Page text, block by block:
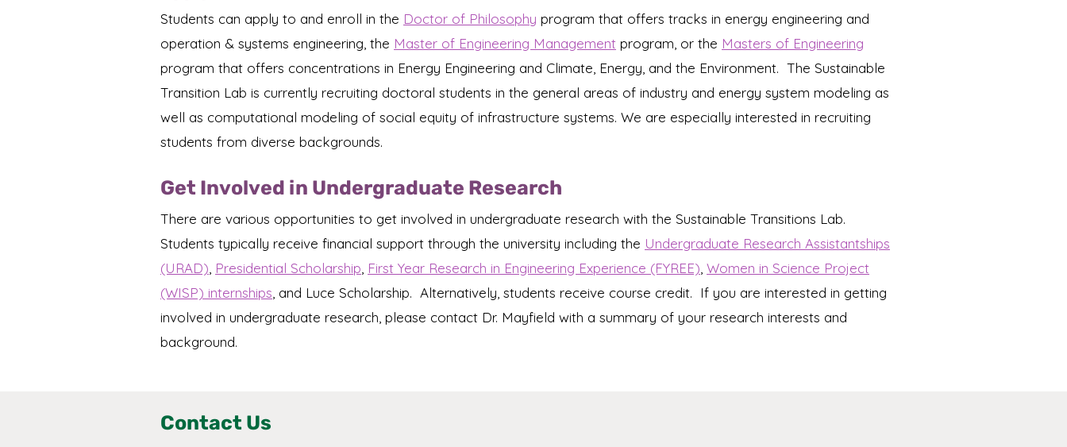
Students can apply to and enroll in the Doctor of Philosophy program that offers tracks in energy engineering and
operation & systems engineering, the Master of Engineering Management program, or the Masters of Engineering
program that offers concentrations in Energy Engineering and Climate, Energy, and the Environment. The Sustainable
Transition Lab is currently recruiting doctoral students in the general areas of industry and energy system modeling as
well as computational modeling of social equity of infrastructure systems. We are especially interested in recruiting
students from diverse backgrounds.
Get Involved in Undergraduate Research
There are various opportunities to get involved in undergraduate research with the Sustainable Transitions Lab.
Students typically receive financial support through the university including the Undergraduate Research Assistantships
(URAD) Presidential Scholarship First Year Research in Engineering Experience (FYREE) Women in Science Project
(WISP) internships , and Luce Scholarship. Alternatively, students receive course credit. If you are interested in getting
involved in undergraduate research, please contact Dr. Mayfield with a summary of your research interests and
background.
Contact Us